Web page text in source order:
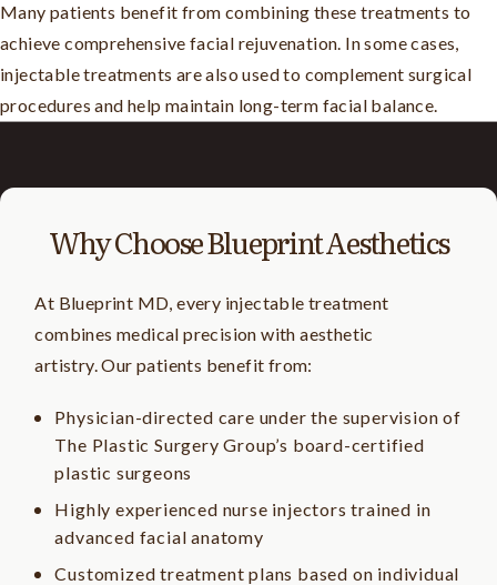
Many patients benefit from combining these treatments to
achieve comprehensive facial rejuvenation. In some cases,
injectable treatments are also used to complement surgical
procedures and help maintain long-term facial balance.
Why Choose Blueprint Aesthetics
At Blueprint MD, every injectable treatment
combines medical precision with aesthetic
artistry. Our patients benefit from:
Physician-directed care under the supervision of
The Plastic Surgery Group’s board-certified
plastic surgeons
Highly experienced nurse injectors trained in
advanced facial anatomy
Customized treatment plans based on individual